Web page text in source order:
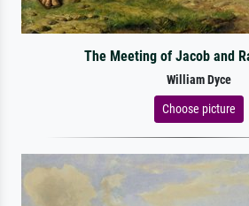
The Meeting of Jacob and
William Dyce
Choose picture